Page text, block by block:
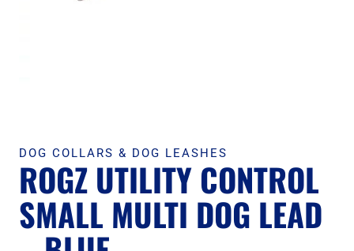
DOG COLLARS & DOG LEASHES
ROGZ UTILITY CONTROL
SMALL MULTI DOG LEAD